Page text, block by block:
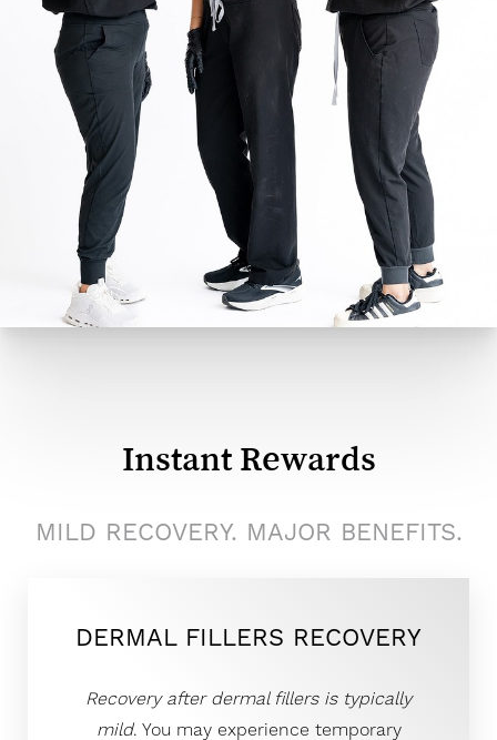
Instant Rewards
MILD RECOVERY. MAJOR BENEFITS.
DERMAL FILLERS RECOVERY
Recovery after dermal fillers is typically
mild. You may experience temporary